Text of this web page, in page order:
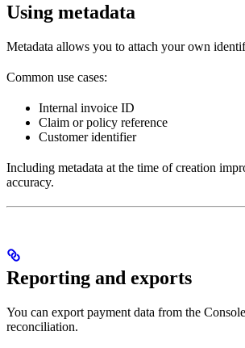
Using metadata
Metadata allows you to attach your own
Common use cases:
Internal invoice ID
Claim or policy reference
Customer identifier
Including metadata at the time of creation
accuracy.
Reporting and exports
You can export payment data from the
reconciliation.